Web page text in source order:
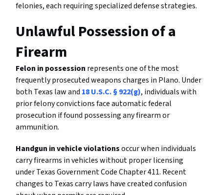
felonies, each requiring specialized defense strategies.
Unlawful Possession of a
Firearm
Felon in possession represents one of the most
frequently prosecuted weapons charges in Plano. Under
both Texas law and 18 U.S.C. § 922(g), individuals with
prior felony convictions face automatic federal
prosecution if found possessing any firearm or
ammunition.
Handgun in vehicle violationsoccur when individuals
carry firearms in vehicles without proper licensing
under Texas Government Code Chapter 411. Recent
changes to Texas carry laws have created confusion